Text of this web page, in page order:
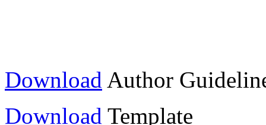
Download Author
Download Template